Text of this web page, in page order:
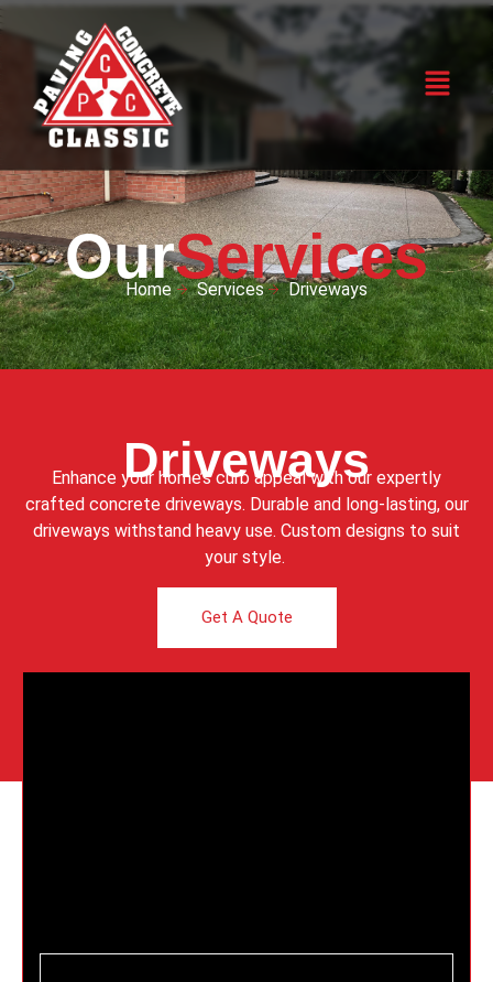
OurServices
Home Services Driveways
Driveways
Enhance your home’s curb appeal with our expertly
crafted concrete driveways. Durable and long-lasting, our
driveways withstand heavy use. Custom designs to suit
your style.
Get A Quote